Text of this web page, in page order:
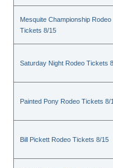
Mesquite Championship Rodeo
Tickets 8/15
Saturday Night Rodeo Tickets
Painted Pony Rodeo Tickets 8/
Bill Pickett Rodeo Tickets 8/15